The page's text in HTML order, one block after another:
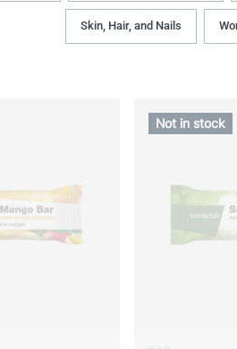
Skin, Hair, and Nails
Not in stock